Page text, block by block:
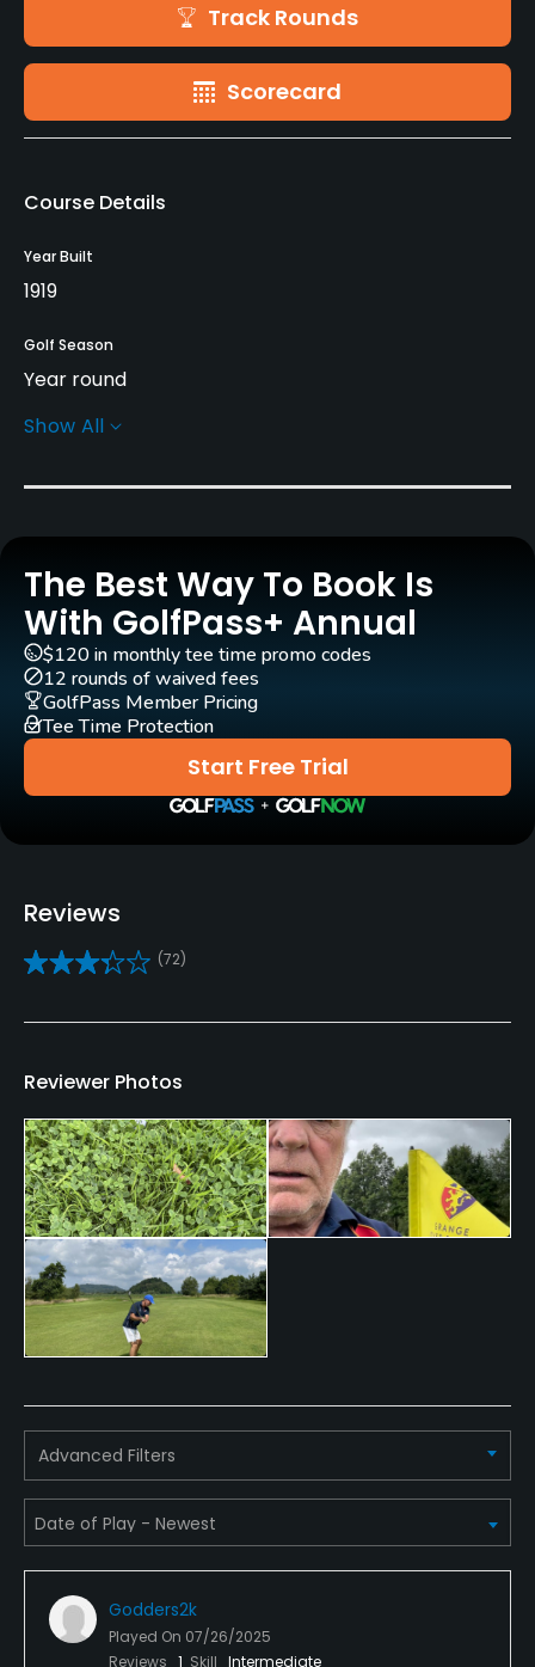
Track Rounds
Scorecard
Course Details
Year Built
1919
Golf Season
Year round
Architect
Carts
Yes
Pull-carts
Yes
Clubs
Yes
Practice/Instruction
Golf School/Academy
Yes
Policies
Credit Cards Accepted
Visa, Delta, Mastercard, Maestro
Walking Allowed
Yes
Dress code
Appropriate golf attire.
Food & Beverage
Catering
Available Facilities
Clubhouse
Show All
The Best Way To Book Is
With GolfPass+ Annual
Start Free Trial
$120 in monthly tee time promo codes
12 rounds of waived fees
GolfPass Member Pricing
Tee Time Protection
Reviews
(72)
Reviewer Photos
Advanced Filters
Godders2k
Played On 07/26/2025
Reviews 1 Skill Intermediate